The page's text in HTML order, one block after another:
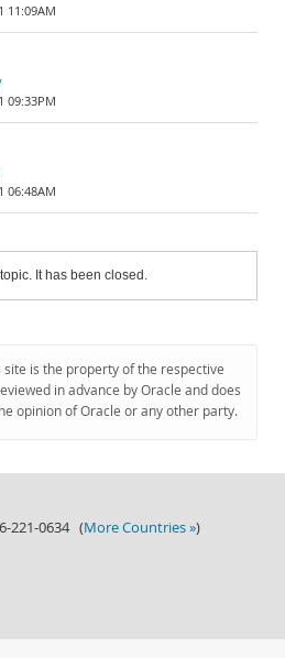
11:09AM
09:33PM
06:48AM
It has been closed.
is the property of the respective
in advance by Oracle and does
opinion of Oracle or any other party.
221-0634 (More Countries »)